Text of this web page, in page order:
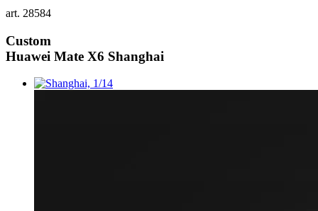
art. 28584
Custom
Huawei Mate X6 Shanghai